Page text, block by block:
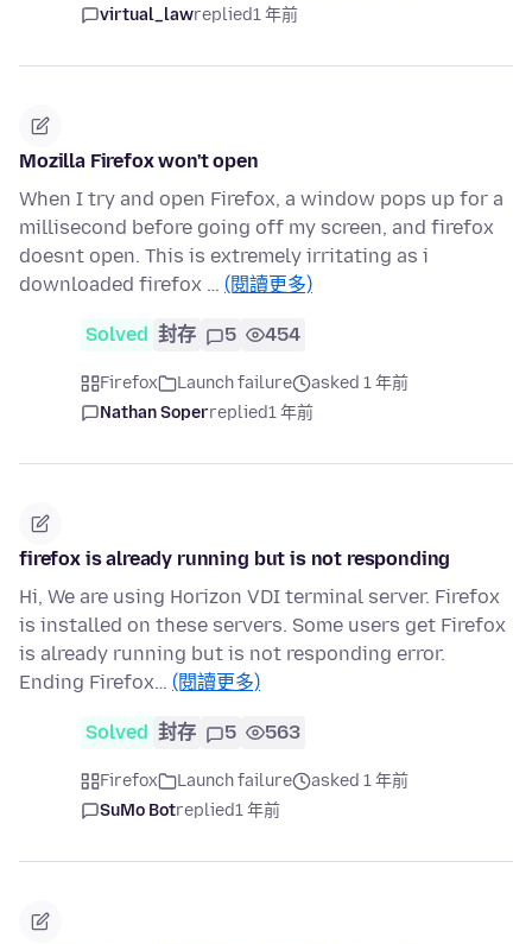
virtual_lawreplied1 年前
Mozilla Firefox won't open
When I try and open Firefox, a window pops up for a
millisecond before going off my screen, and firefox
doesnt open. This is extremely irritating as i
downloaded firefox … (閱讀更多)
Solved 封存 5 454
Firefox Launch failure
asked 1 年前
Nathan Soperreplied1 年前
firefox is already running but is not responding
Hi, We are using Horizon VDI terminal server. Firefox
is installed on these servers. Some users get Firefox
is already running but is not responding error.
Ending Firefox… (閱讀更多)
Solved 封存 5 563
Firefox Launch failure
asked 1 年前
SuMo Botreplied1 年前